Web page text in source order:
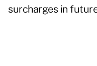
surcharges in